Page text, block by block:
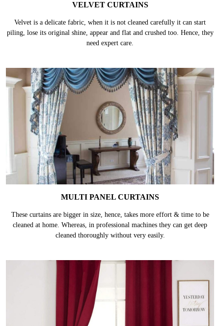
VELVET CURTAINS
Velvet is a delicate fabric, when it is not cleaned carefully it can start
piling, lose its original shine, appear and flat and crushed too. Hence, they
need expert care.
MULTI PANEL CURTAINS
These curtains are bigger in size, hence, takes more effort & time to be
cleaned at home. Whereas, in professional machines they can get deep
cleaned thoroughly without very easily.